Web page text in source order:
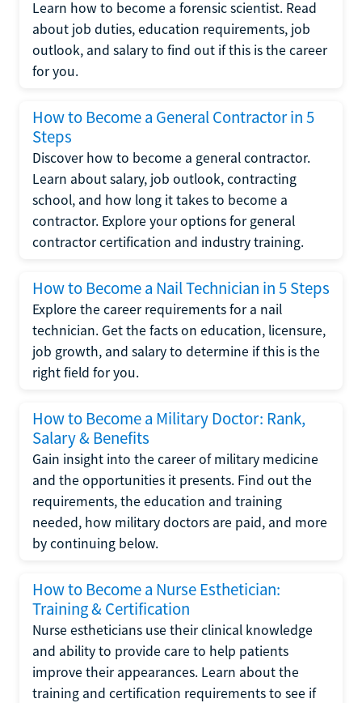
Learn how to become a forensic scientist. Read
about job duties, education requirements, job
outlook, and salary to find out if this is the career
for you.
How to Become a General Contractor in 5
Steps
Discover how to become a general contractor.
Learn about salary, job outlook, contracting
school, and how long it takes to become a
contractor. Explore your options for general
contractor certification and industry training.
How to Become a Nail Technician in 5 Steps
Explore the career requirements for a nail
technician. Get the facts on education, licensure,
job growth, and salary to determine if this is the
right field for you.
How to Become a Military Doctor: Rank,
Salary & Benefits
Gain insight into the career of military medicine
and the opportunities it presents. Find out the
requirements, the education and training
needed, how military doctors are paid, and more
by continuing below.
How to Become a Nurse Esthetician:
Training & Certification
Nurse estheticians use their clinical knowledge
and ability to provide care to help patients
improve their appearances. Learn about the
training and certification requirements to see if